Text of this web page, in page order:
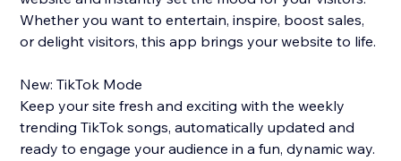
Whether you want to entertain, inspire, boost sales,
or delight visitors, this app brings your website to life.
New: TikTok Mode
Keep your site fresh and exciting with the weekly
trending TikTok songs, automatically updated and
ready to engage your audience in a fun, dynamic way.